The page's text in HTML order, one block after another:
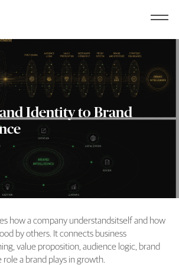
Identity to Brand
how a company understandsitself and how
by others. It connects business
value proposition, audience logic, brand
a brand plays in growth.